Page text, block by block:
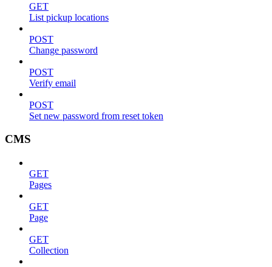
GET
List pickup locations
POST
Change password
POST
Verify email
POST
Set new password from reset token
CMS
GET
Pages
GET
Page
GET
Collection